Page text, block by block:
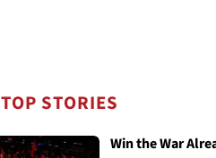
TOP STORIES
Win the War